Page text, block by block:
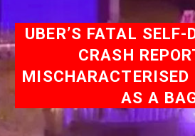
UBER’S FATAL
CRASH
MISCHARACTERISED
AS A